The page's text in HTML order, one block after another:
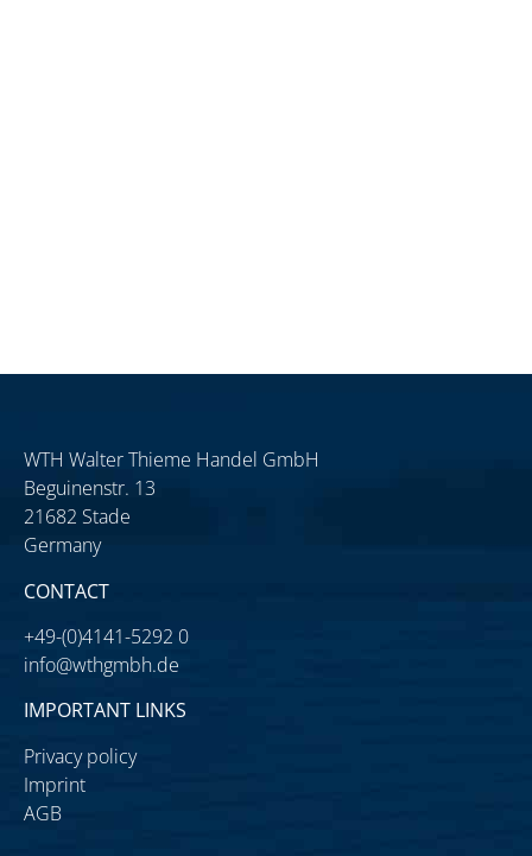
WTH Walter Thieme Handel GmbH
Beguinenstr. 13
21682 Stade
Germany
CONTACT
+49-(0)4141-5292 0
info@wthgmbh.de
IMPORTANT LINKS
Privacy policy
Imprint
AGB